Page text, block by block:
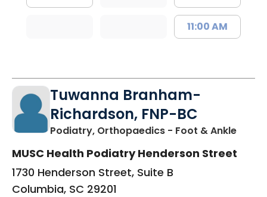
11:00 AM
Tuwanna Branham-
Richardson, FNP-BC
Podiatry, Orthopaedics - Foot & Anklein
MUSC Health Podiatry Henderson Street
1730 Henderson Street, Suite B
Columbia, SC 29201